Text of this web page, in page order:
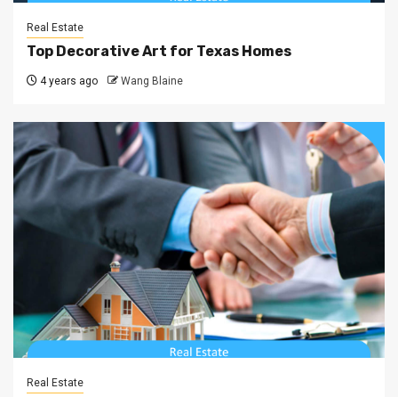
Real Estate
Top Decorative Art for Texas Homes
4 years ago Wang Blaine
Real Estate